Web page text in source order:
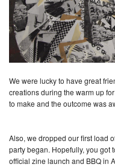
We were lucky to have great
creations during the warm up
to make and the outcome was
Also, we dropped our first load
party began. Hopefully, you got
official zine launch and BBQ in